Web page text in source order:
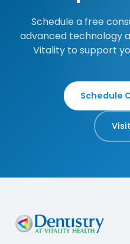
Schedule a free
advanced technology
Vitality to support
Schedule